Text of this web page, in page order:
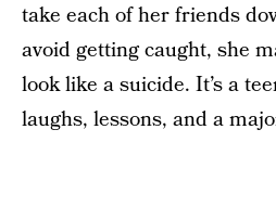
take each of her friends
avoid getting caught, she
look like a suicide. It’s a
laughs, lessons, and a